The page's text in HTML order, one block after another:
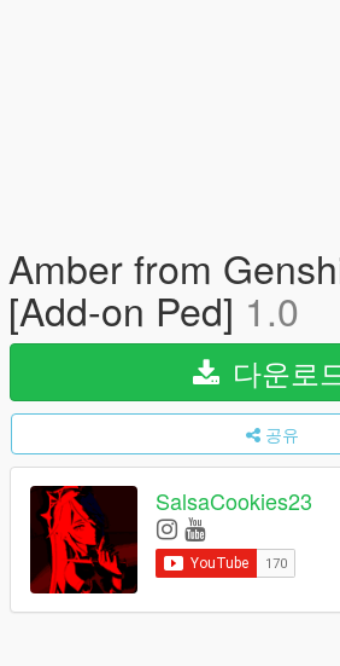
Amber from
[Add-on Ped] 1.0
다운로
공유
SalsaCookies23